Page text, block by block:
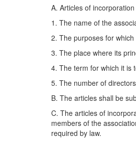
A. Articles of
1. The name of the
2. The purposes for
3. The place where its
4. The term for which it is
5. The number of
B. The articles shall be
C. The articles of
members of the
required by law.